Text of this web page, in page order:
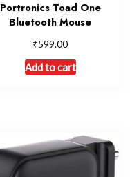
Portronics Toad One
Bluetooth Mouse
₹599.00
Add to cart